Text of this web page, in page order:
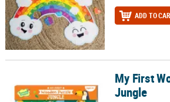
ADD TO
My First Wooden Puzzle: JungleMy First
Jungle